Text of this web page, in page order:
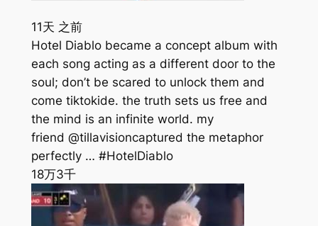
11天 之前
Hotel Diablo became a concept album with
each song acting as a different door to the
soul; don’t be scared to unlock them and
come tiktokide. the truth sets us free and
the mind is an infinite world. my
friend @tillavisioncaptured the metaphor
perfectly … #HotelDiablo
18万3千